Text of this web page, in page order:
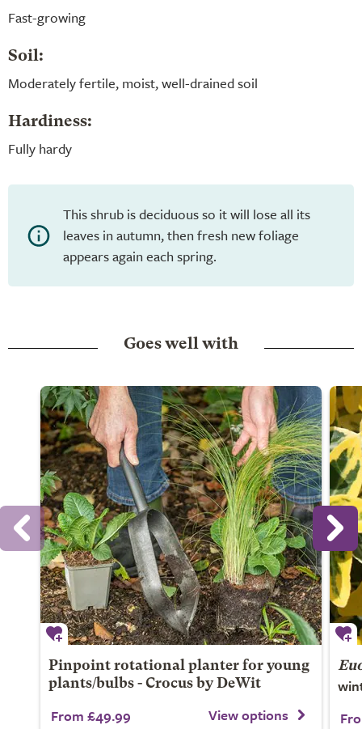
Fast-growing
Soil:
Moderately fertile, moist, well-drained soil
Hardiness:
Fully hardy
This shrub is deciduous so it will lose all its
leaves in autumn, then fresh new foliage
appears again each spring.
Goes well with
Pinpoint rotational planter for young
plants/bulbs - Crocus by DeWit
From £49.99 View options